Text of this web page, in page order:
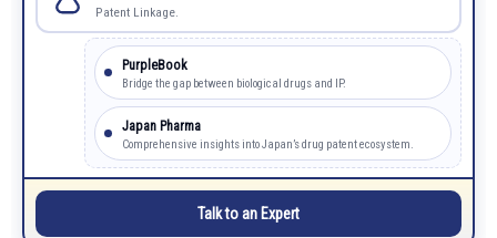
Patent Linkage.
PurpleBook
Bridge the gap between biological drugs and IP.
Japan Pharma
Comprehensive insights into Japan’s drug patent ecosystem.
Talk to an Expert